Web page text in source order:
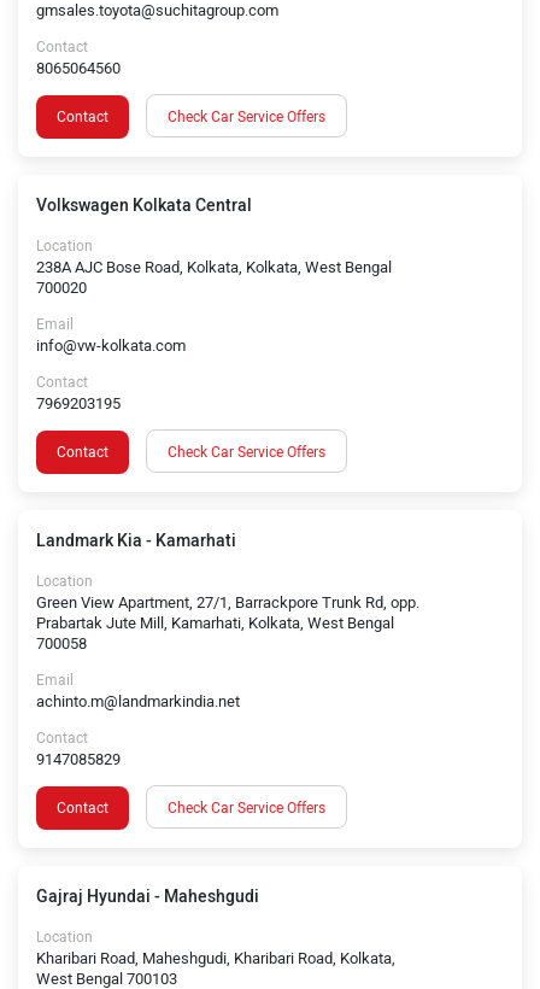
gmsales.toyota@suchitagroup.com
Contact
8065064560
Contact Check Car Service Offers
Volkswagen Kolkata Central
Location
238A AJC Bose Road, Kolkata, Kolkata, West Bengal
700020
Email
info@vw-kolkata.com
Contact
7969203195
Contact Check Car Service Offers
Landmark Kia - Kamarhati
Location
Green View Apartment, 27/1, Barrackpore Trunk Rd, opp.
Prabartak Jute Mill, Kamarhati, Kolkata, West Bengal
700058
Email
achinto.m@landmarkindia.net
Contact
9147085829
Contact Check Car Service Offers
Gajraj Hyundai - Maheshgudi
Location
Kharibari Road, Maheshgudi, Kharibari Road, Kolkata,
West Bengal 700103